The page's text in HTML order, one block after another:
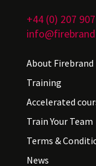
+44 (0) 207
About Firebrand
Training
Accelerated
Train Your Team
Terms &
News